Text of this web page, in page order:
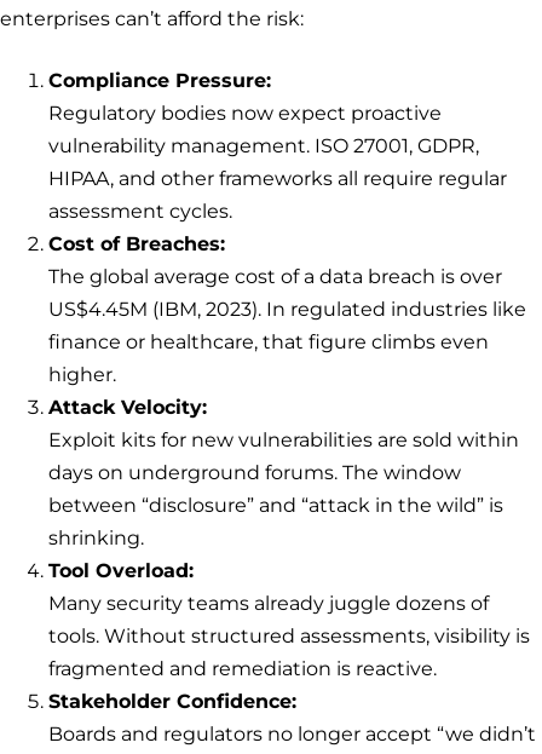
enterprises can’t afford the risk:
Compliance Pressure:
Regulatory bodies now expect proactive
vulnerability management. ISO 27001, GDPR,
HIPAA, and other frameworks all require regular
assessment cycles.
Cost of Breaches:
The global average cost of a data breach is over
US$4.45M (IBM, 2023). In regulated industries like
finance or healthcare, that figure climbs even
higher.
Attack Velocity:
Exploit kits for new vulnerabilities are sold within
days on underground forums. The window
between “disclosure” and “attack in the wild” is
shrinking.
Tool Overload:
Many security teams already juggle dozens of
tools. Without structured assessments, visibility is
fragmented and remediation is reactive.
Stakeholder Confidence:
Boards and regulators no longer accept “we didn’t